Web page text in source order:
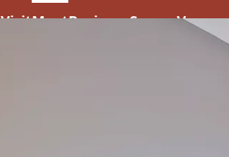
VisitMeetBusinessScreenVenues